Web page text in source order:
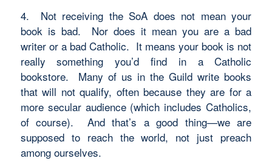
4. Not receiving the SoA does not mean your
book is bad. Nor does it mean you are a bad
writer or a bad Catholic. It means your book is not
really something you’d find in a Catholic
bookstore. Many of us in the Guild write books
that will not qualify, often because they are for a
more secular audience (which includes Catholics,
of course). And that’s a good thing—we are
supposed to reach the world, not just preach
among ourselves.